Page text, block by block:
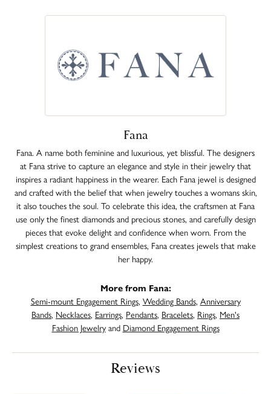
Fana
Fana. A name both feminine and luxurious, yet blissful. The designers
at Fana strive to capture an elegance and style in their jewelry that
inspires a radiant happiness in the wearer. Each Fana jewel is designed
and crafted with the belief that when jewelry touches a womans skin,
it also touches the soul. To celebrate this idea, the craftsmen at Fana
use only the finest diamonds and precious stones, and carefully design
pieces that evoke delight and confidence when worn. From the
simplest creations to grand ensembles, Fana creates jewels that make
her happy.
More from Fana:
Semi-mount Engagement Rings, Wedding Bands, Anniversary
Bands, Necklaces, Earrings, Pendants, Bracelets, Rings, Men's
Fashion Jewelryand Diamond Engagement Rings
Reviews